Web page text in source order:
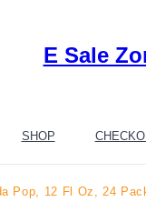
E Sale
SHOP
Pop, 12 Fl Oz, 24